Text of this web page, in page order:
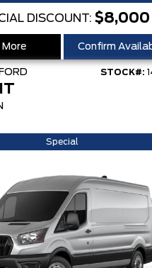
DISCOUNT: $8,000
More Confirm
FORD STOCK#:
Special